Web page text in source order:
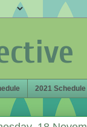
2021 Schedule